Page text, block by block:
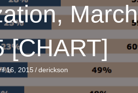
March
[CHART]
16, 2015 / derickson